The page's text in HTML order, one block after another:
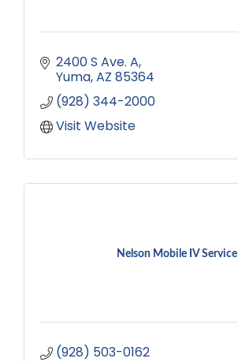
2400 S Ave. A
Yuma AZ 85364
(928) 344-2000
Visit Website
Nelson Mobile IV Service
(928) 503-0162